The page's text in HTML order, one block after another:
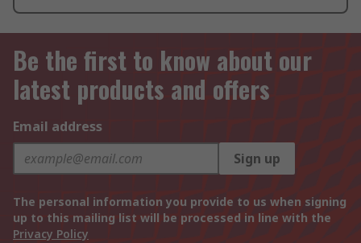
Be the first to know about our
latest products and offers
Email address
Sign up
The personal information you provide to us when signing
up to this mailing list will be processed in line with the
Privacy Policy